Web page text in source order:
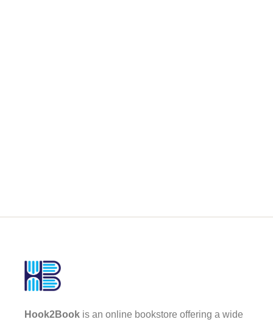
Hook2Book is an online bookstore offering a wide